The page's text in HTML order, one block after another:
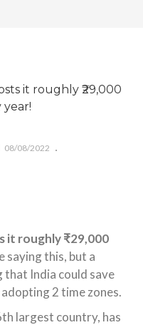
08/08/2022
it roughly ₹29,000
saying this, but a
India could save
2 time zones.
largest country, has